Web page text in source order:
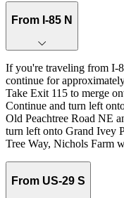
From I-85 N
If you're traveling from
continue for
Take Exit 115 to merge
Continue and turn left
Old Peachtree Road NE
turn left onto Grand Ivey
Tree Way, Nichols Farm
From US-29 S